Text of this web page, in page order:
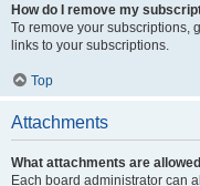
How do I remove my
To remove your subscriptions,
links to your subscriptions.
Top
Attachments
What attachments are
Each board administrator can